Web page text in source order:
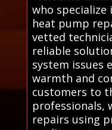
who specialize
heat pump
vetted
reliable
system issues
warmth and
customers to
professionals,
repairs using